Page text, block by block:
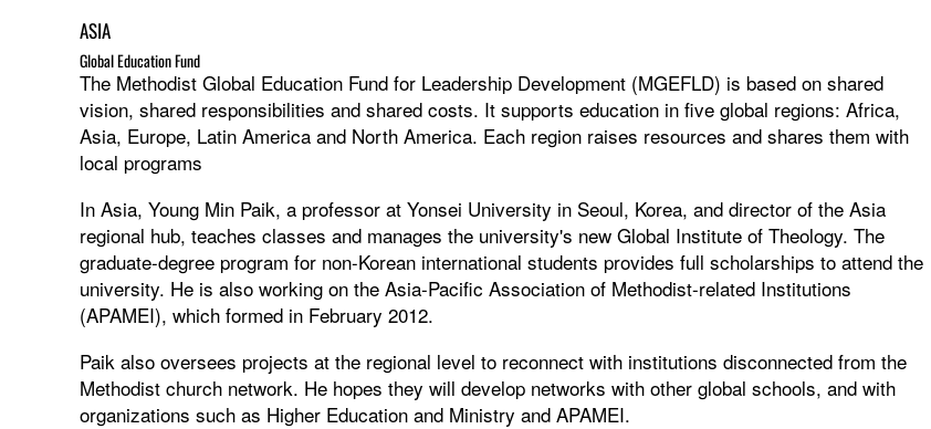
ASIA
Global Education Fund
The Methodist Global Education Fund for Leadership Development (MGEFLD) is based on shared
vision, shared responsibilities and shared costs. It supports education in five global regions: Africa,
Asia, Europe, Latin America and North America. Each region raises resources and shares them with
local programs
In Asia, Young Min Paik, a professor at Yonsei University in Seoul, Korea, and director of the Asia
regional hub, teaches classes and manages the university's new Global Institute of Theology. The
graduate-degree program for non-Korean international students provides full scholarships to attend the
university. He is also working on the Asia-Pacific Association of Methodist-related Institutions
(APAMEI), which formed in February 2012.
Paik also oversees projects at the regional level to reconnect with institutions disconnected from the
Methodist church network. He hopes they will develop networks with other global schools, and with
organizations such as Higher Education and Ministry and APAMEI.